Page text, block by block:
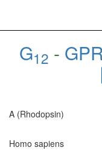
G12 -
A (Rhodopsin)
Homo sapiens